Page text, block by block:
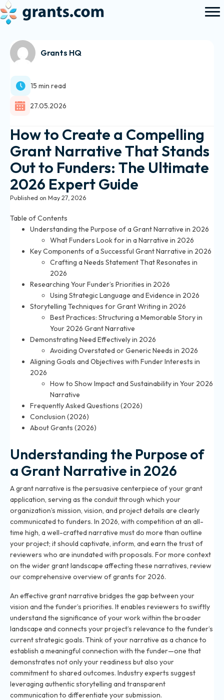
Grants HQ
15 min read
27.05.2026
How to Create a Compelling
Grant Narrative That Stands
Out to Funders: The Ultimate
2026 Expert Guide
Published on May 27, 2026
Table of Contents
Understanding the Purpose of a Grant Narrative in 2026
What Funders Look for in a Narrative in 2026
Key Components of a Successful Grant Narrative in 2026
Crafting a Needs Statement That Resonates in
2026
Researching Your Funder’s Priorities in 2026
Using Strategic Language and Evidence in 2026
Storytelling Techniques for Grant Writing in 2026
Best Practices: Structuring a Memorable Story in
Your 2026 Grant Narrative
Demonstrating Need Effectively in 2026
Avoiding Overstated or Generic Needs in 2026
Aligning Goals and Objectives with Funder Interests in
2026
How to Show Impact and Sustainability in Your 2026
Narrative
Frequently Asked Questions (2026)
Conclusion (2026)
About Grants (2026)
Understanding the Purpose of
a Grant Narrative in 2026
A grant narrative is the persuasive centerpiece of your grant
application, serving as the conduit through which your
organization’s mission, vision, and project details are clearly
communicated to funders. In 2026, with competition at an all-
time high, a well-crafted narrative must do more than outline
your project; it should captivate, inform, and earn the trust of
reviewers who are inundated with proposals. For more context
on the wider grant landscape affecting these narratives, review
ourcomprehensive overview of grants for 2026.
An effective grant narrative bridges the gap between your
vision and the funder’s priorities. It enables reviewers to swiftly
understand the significance of your work within the broader
landscape and connects your project’s relevance to the funder’s
current strategic goals. Think of your narrative as a chance to
establish a meaningful connection with the funder—one that
demonstrates not only your readiness but also your
commitment to shared outcomes. Industry experts suggest
leveraging authentic storytelling and transparent
communication to differentiate your submission.